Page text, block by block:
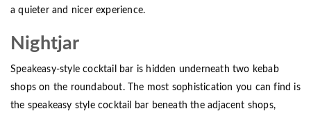
a quieter and nicer experience.
Nightjar
Speakeasy-style cocktail bar is hidden underneath two kebab
shops on the roundabout. The most sophistication you can find is
the speakeasy style cocktail bar beneath the adjacent shops,